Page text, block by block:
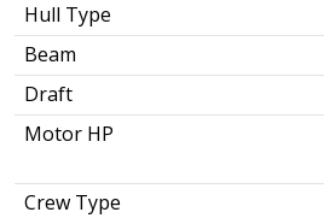
Hull Type
Beam
Draft
Motor HP
Crew Type